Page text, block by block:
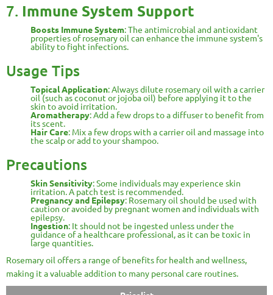
7. Immune System Support
Boosts Immune System: The antimicrobial and antioxidant
properties of rosemary oil can enhance the immune system's
ability to fight infections.
Usage Tips
Topical Application: Always dilute rosemary oil with a carrier
oil (such as coconut or jojoba oil) before applying it to the
skin to avoid irritation.
Aromatherapy: Add a few drops to a diffuser to benefit from
its scent.
Hair Care: Mix a few drops with a carrier oil and massage into
the scalp or add to your shampoo.
Precautions
Skin Sensitivity: Some individuals may experience skin
irritation. A patch test is recommended.
Pregnancy and Epilepsy: Rosemary oil should be used with
caution or avoided by pregnant women and individuals with
epilepsy.
Ingestion: It should not be ingested unless under the
guidance of a healthcare professional, as it can be toxic in
large quantities.
Rosemary oil offers a range of benefits for health and wellness,
making it a valuable addition to many personal care routines.